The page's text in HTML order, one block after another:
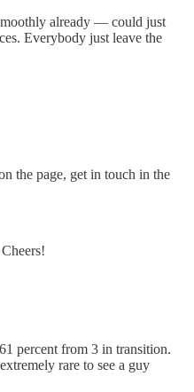
already — could just
Everybody just leave the
the page, get in touch in the
percent from 3 in transition.
rare to see a guy